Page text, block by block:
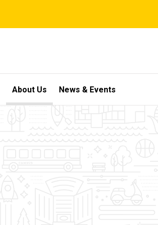
About Us News & Events